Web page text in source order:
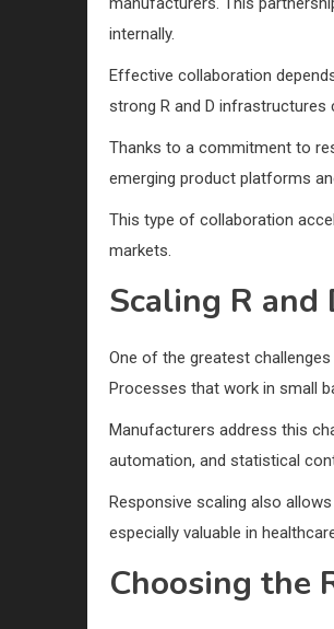
internally.
Effective collaboration
strong R and D
Thanks to a commitment to
emerging product platforms
This type of collaboration
markets.
Scaling R
One of the greatest
Processes that work in small
Manufacturers address this
automation, and statistical
Responsive scaling also
especially valuable in
Choosing the